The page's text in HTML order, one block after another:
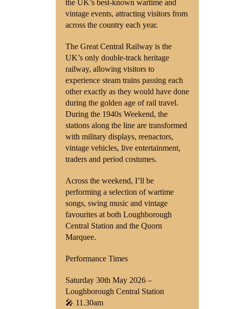
the UK’s best-known wartime and
vintage events, attracting visitors from
across the country each year.
The Great Central Railway is the
UK’s only double-track heritage
railway, allowing visitors to
experience steam trains passing each
other exactly as they would have done
during the golden age of rail travel.
During the 1940s Weekend, the
stations along the line are transformed
with military displays, reenactors,
vintage vehicles, live entertainment,
traders and period costumes.
Across the weekend, I’ll be
performing a selection of wartime
songs, swing music and vintage
favourites at both Loughborough
Central Station and the Quorn
Marquee.
Performance Times
Saturday 30th May 2026 –
Loughborough Central Station
🎤 11.30am